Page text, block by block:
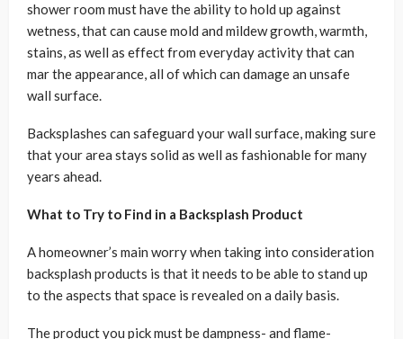
shower room must have the ability to hold up against
wetness, that can cause mold and mildew growth, warmth,
stains, as well as effect from everyday activity that can
mar the appearance, all of which can damage an unsafe
wall surface.
Backsplashes can safeguard your wall surface, making sure
that your area stays solid as well as fashionable for many
years ahead.
What to Try to Find in a Backsplash Product
A homeowner’s main worry when taking into consideration
backsplash products is that it needs to be able to stand up
to the aspects that space is revealed on a daily basis.
The product you pick must be dampness- and flame-